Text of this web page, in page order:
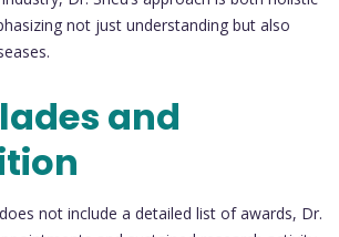
not just understanding but also
and
not include a detailed list of awards, Dr.